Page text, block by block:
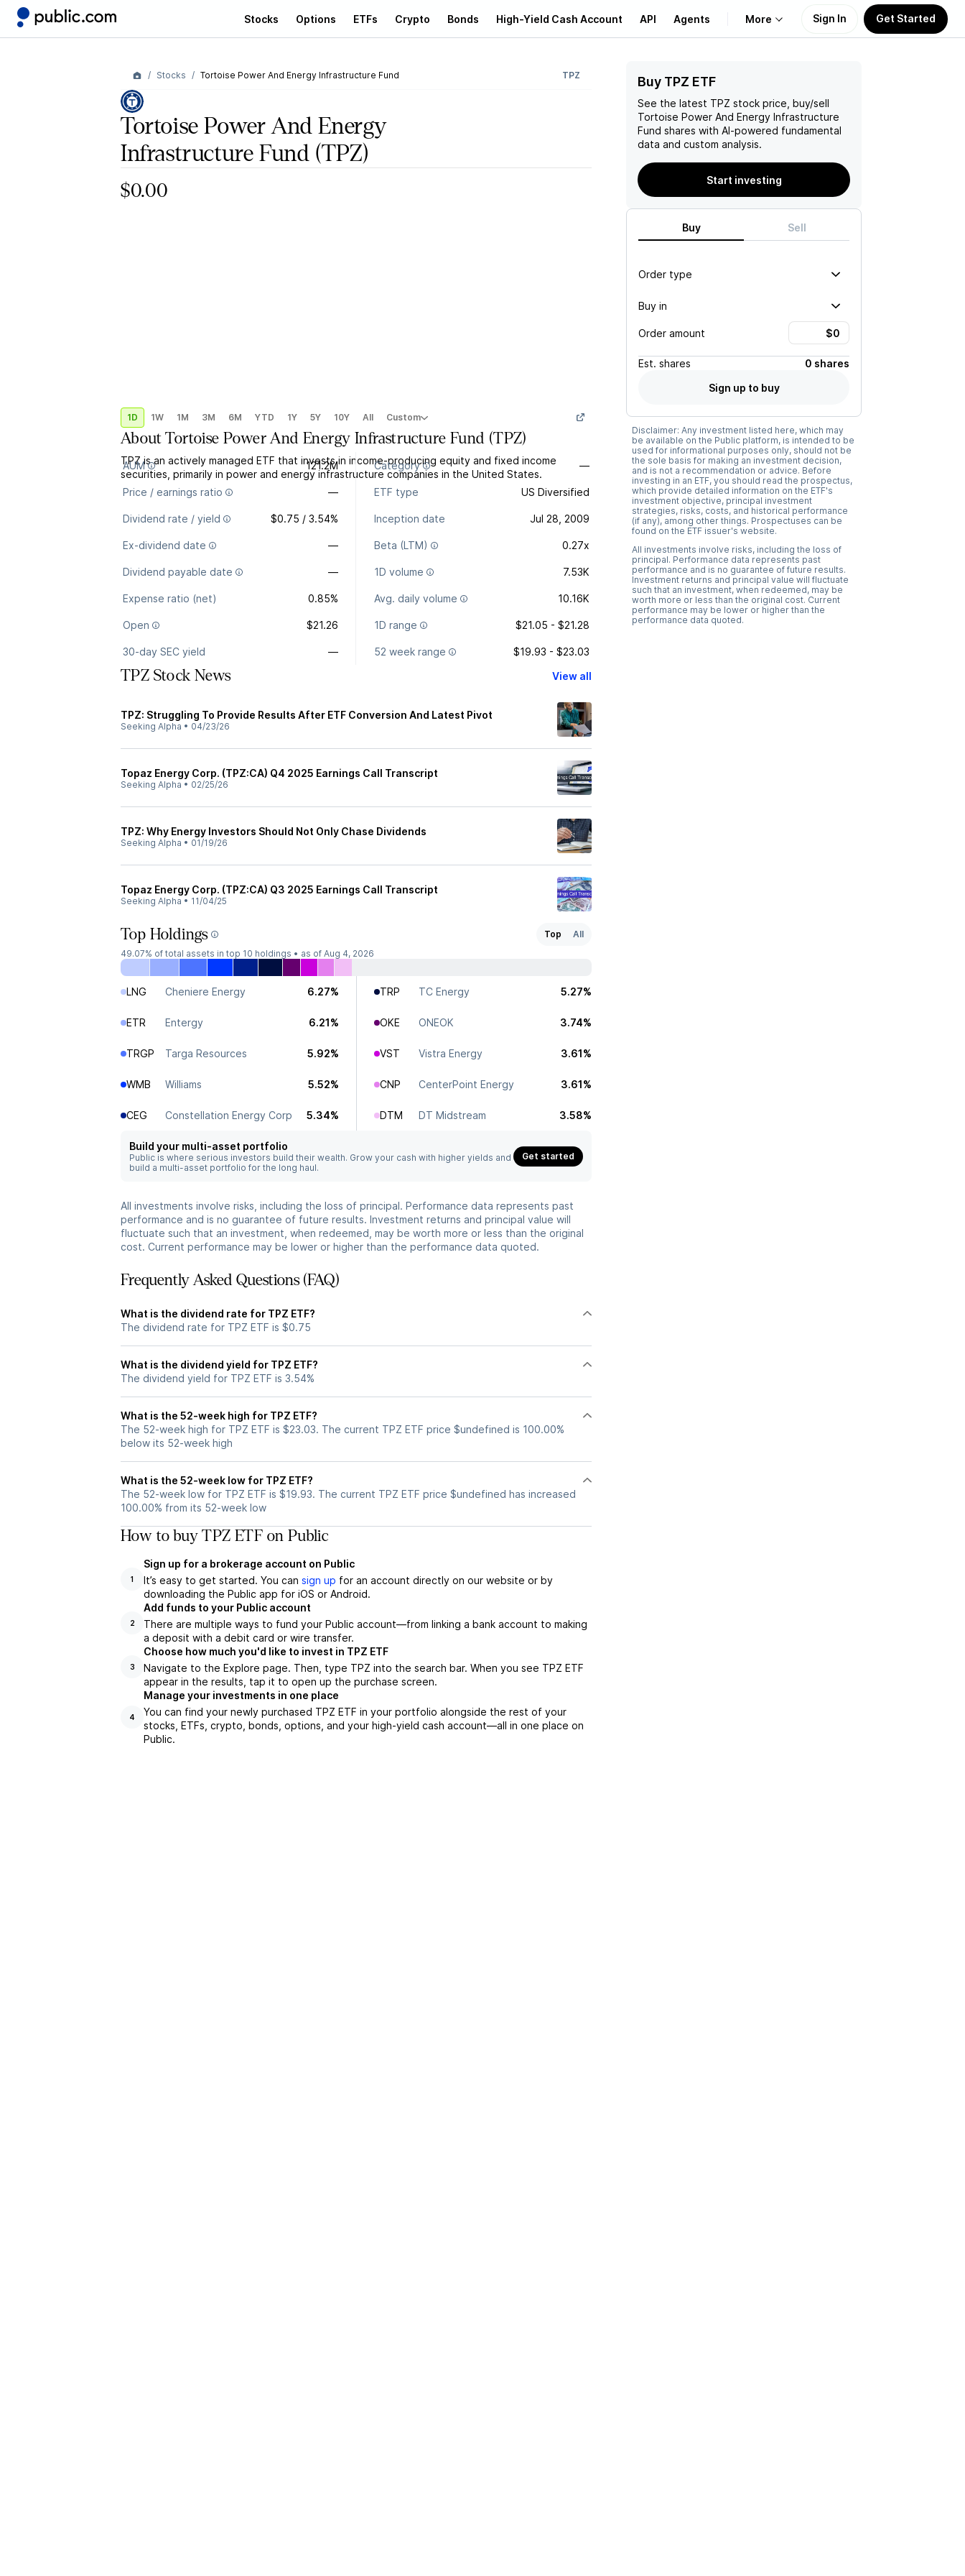
Stocks Options ETFs Crypto Bonds High-Yield Cash Account API Agents More
About Us
Learn
Support
Sign In Get Started
Stocks Tortoise Power And Energy Infrastructure Fund TPZ
Tortoise Power And Energy
Infrastructure Fund (TPZ)
$0.00
1D 1W 1M 3M 6M YTD 1Y 5Y 10Y All Custom
AboutTortoise Power And Energy Infrastructure Fund (TPZ)
TPZ is an actively managed ETF that invests in income-producing equity and fixed income
securities, primarily in power and energy infrastructure companies in the United States.
AUM 121.2M Category —
Price / earnings ratio — ETF type US Diversified
Dividend rate / yield $0.75 / 3.54% Inception date Jul 28, 2009
Ex-dividend date — Beta (LTM) 0.27x
Dividend payable date — 1D volume 7.53K
Expense ratio (net) 0.85% Avg. daily volume 10.16K
Open $21.26 1D range $21.05 - $21.28
30-day SEC yield — 52 week range $19.93 - $23.03
TPZ Stock News View all
TPZ: Struggling To Provide Results After ETF Conversion And Latest Pivot
Seeking Alpha • 04/23/26
Topaz Energy Corp. (TPZ:CA) Q4 2025 Earnings Call Transcript
Seeking Alpha • 02/25/26
TPZ: Why Energy Investors Should Not Only Chase Dividends
Seeking Alpha • 01/19/26
Topaz Energy Corp. (TPZ:CA) Q3 2025 Earnings Call Transcript
Seeking Alpha • 11/04/25
Top Holdings Top
All
49.07% of total assets in top 10 holdings • as of Aug 4, 2026
LNG Cheniere Energy 6.27%
ETR Entergy 6.21%
TRGP Targa Resources 5.92%
WMB Williams 5.52%
CEG Constellation Energy Corp 5.34%
TRP TC Energy 5.27%
OKE ONEOK 3.74%
VST Vistra Energy 3.61%
CNP CenterPoint Energy 3.61%
DTM DT Midstream 3.58%
Build your multi-asset portfolio
Public is where serious investors build their wealth. Grow your cash with higher yields and
build a multi-asset portfolio for the long haul.
Get started
All investments involve risks, including the loss of principal. Performance data represents past
performance and is no guarantee of future results. Investment returns and principal value will
fluctuate such that an investment, when redeemed, may be worth more or less than the original
cost. Current performance may be lower or higher than the performance data quoted.
Frequently Asked Questions (FAQ)
What is the dividend rate for TPZ ETF?
The dividend rate for TPZ ETF is $0.75
What is the dividend yield for TPZ ETF?
The dividend yield for TPZ ETF is 3.54%
What is the 52-week high for TPZ ETF?
The 52-week high for TPZ ETF is $23.03. The current TPZ ETF price $undefined is 100.00%
below its 52-week high
What is the 52-week low for TPZ ETF?
The 52-week low for TPZ ETF is $19.93. The current TPZ ETF price $undefined has increased
100.00% from its 52-week low
How to buy TPZ ETF on Public
1
Sign up for a brokerage account on Public
It’s easy to get started. You can sign up for an account directly on our website or by
downloading the Public app for iOS or Android.
2
Add funds to your Public account
There are multiple ways to fund your Public account—from linking a bank account to making
a deposit with a debit card or wire transfer.
3
Choose how much you'd like to invest in TPZ ETF
Navigate to the Explore page. Then, type TPZ into the search bar. When you see TPZ ETF
appear in the results, tap it to open up the purchase screen.
4
Manage your investments in one place
You can find your newly purchased TPZ ETF in your portfolio alongside the rest of your
stocks, ETFs, crypto, bonds, options, and your high-yield cash account––all in one place on
Public.
Buy TPZ ETF
See the latest TPZ stock price, buy/sell
Tortoise Power And Energy Infrastructure
Fund shares with AI-powered fundamental
data and custom analysis.
Start investing
Buy Sell
Order type
Buy in
Order amount
Est. shares
0 shares
Sign up to buy
Disclaimer: Any investment listed here, which may
be available on the Public platform, is intended to be
used for informational purposes only, should not be
the sole basis for making an investment decision,
and is not a recommendation or advice. Before
investing in an ETF, you should read the prospectus,
which provide detailed information on the ETF's
investment objective, principal investment
strategies, risks, costs, and historical performance
(if any), among other things. Prospectuses can be
found on the ETF issuer's website.
All investments involve risks, including the loss of
principal. Performance data represents past
performance and is no guarantee of future results.
Investment returns and principal value will fluctuate
such that an investment, when redeemed, may be
worth more or less than the original cost. Current
performance may be lower or higher than the
performance data quoted.